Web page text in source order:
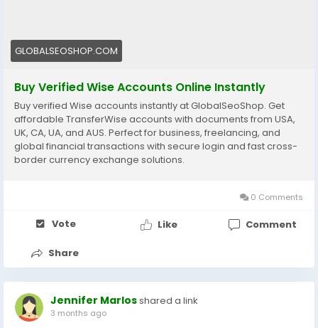
#Freelancers#EcommerceBusiness
#DigitalBusiness#AISEO
#MoneyTransfer
GLOBALSEOSHOP.COM
Buy Verified Wise Accounts Online Instantly
Buy verified Wise accounts instantly at GlobalSeoShop. Get
affordable TransferWise accounts with documents from USA,
UK, CA, UA, and AUS. Perfect for business, freelancing, and
global financial transactions with secure login and fast cross-
border currency exchange solutions.
0 Comments
Vote Like Comment
Share
Jennifer Marlosshared a link
3 months ago